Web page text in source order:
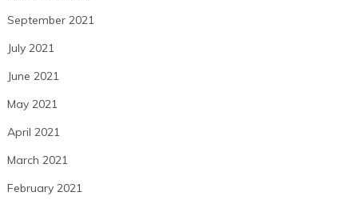
September 2021
July 2021
June 2021
May 2021
April 2021
March 2021
February 2021